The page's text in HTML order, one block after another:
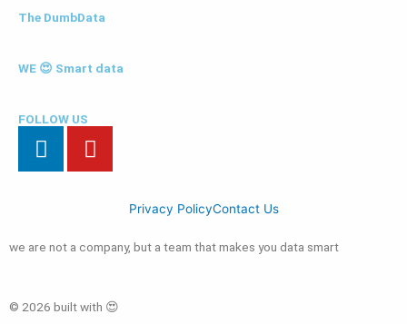
The DumbData
WE 😍 Smart data
FOLLOW US
L
i
d
Y
o
b
Privacy PolicyContact Us
we are not a company, but a team that makes you data smart
© 2026 built with 😍